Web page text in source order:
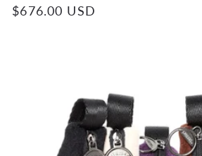
Regular
$676.00 USD